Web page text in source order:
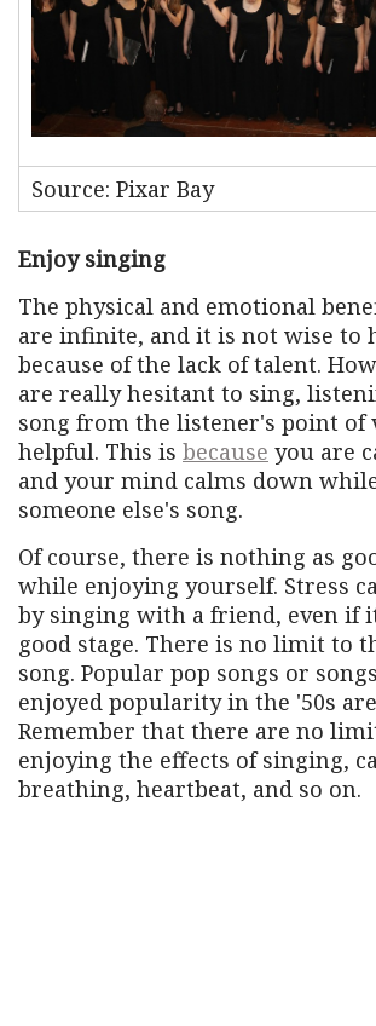
Source: Pixar Bay
Enjoy singing
The physical and emotional
are infinite, and it is not wise to
because of the lack of talent.
are really hesitant to sing,
song from the listener's point of
helpful. This is because you are
and your mind calms down
someone else's song.
Of course, there is nothing as
while enjoying yourself. Stress
by singing with a friend, even if
good stage. There is no limit to
song. Popular pop songs or
enjoyed popularity in the '50s
Remember that there are no
enjoying the effects of singing,
breathing, heartbeat, and so on.